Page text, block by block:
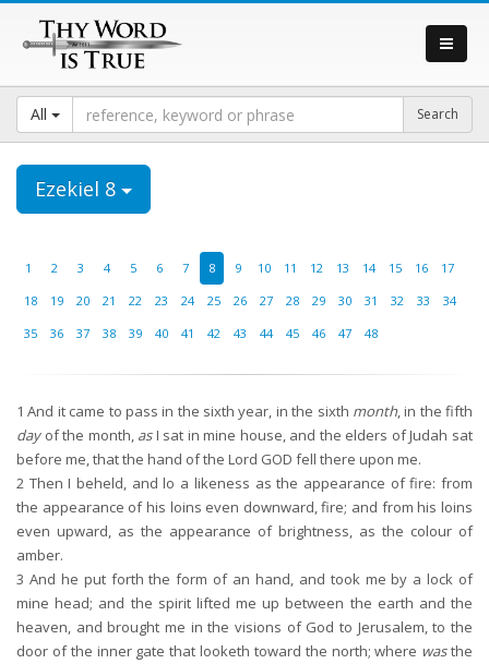
All
Ezekiel 8
1 2 3 4 5 6 7 8 9 10 11 12 13 14 15 16
17
18
19 20 21 22 23 24 25 26 27 28 29 30 31 32 33
34
35
36 37 38 39 40 41 42 43 44 45 46 47 48
1 And it came to pass in the sixth year, in the sixth month, in the fifth
dayof the month, asI sat in mine house, and the elders of Judah sat
before me, that the hand of the Lord GOD fell there upon me.
2 Then I beheld, and lo a likeness as the appearance of fire: from
the appearance of his loins even downward, fire; and from his loins
even upward, as the appearance of brightness, as the colour of
amber.
3 And he put forth the form of an hand, and took me by a lock of
mine head; and the spirit lifted me up between the earth and the
heaven, and brought me in the visions of God to Jerusalem, to the
door of the inner gate that looketh toward the north; where wasthe